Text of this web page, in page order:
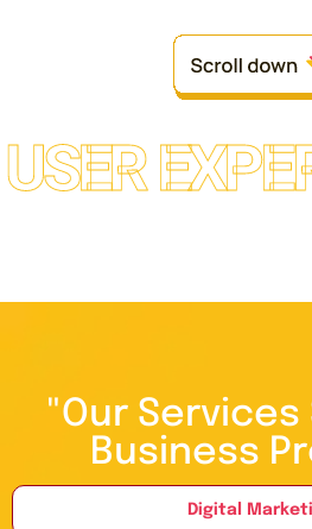
"Our Services
Business
Digital